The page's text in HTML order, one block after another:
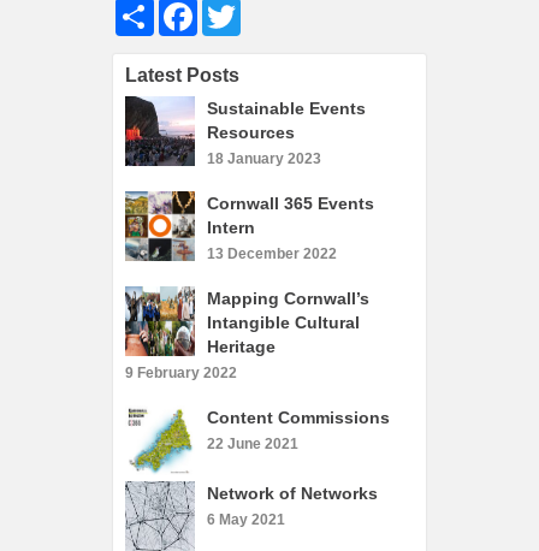
What’s On
Maps
Shining Examples
Graphics
Knowledge Bank
Opportunities
Community Case Studies
Share Facebook
Latest Posts
Sustainable Events
Resources
18 January 2023
Cornwall 365 Events
Intern
13 December 2022
Mapping Cornwall’s
Intangible Cultural
Heritage
9 February 2022
Content Commissions
22 June 2021
Network of Networks
6 May 2021